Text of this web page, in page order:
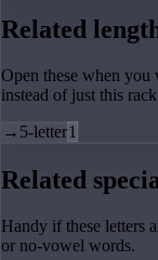
Related
Open these when
instead of just this
→ 5-letter1
Related
Handy if these letters
or no-vowel words.